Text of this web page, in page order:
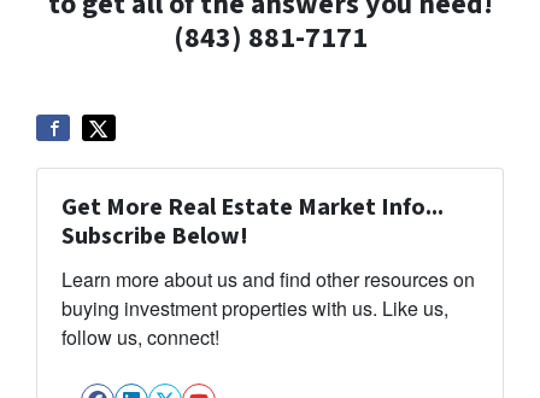
(843) 881-7171
Get More Real Estate Market Info...
Subscribe Below!
Learn more about us and find other resources on
buying investment properties with us. Like us,
follow us, connect!